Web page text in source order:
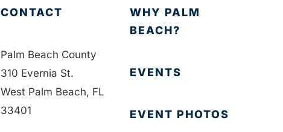
CONTACT
Palm Beach County
310 Evernia St.
West Palm Beach, FL
33401
WHY PALM
BEACH?
EVENTS
EVENT PHOTOS